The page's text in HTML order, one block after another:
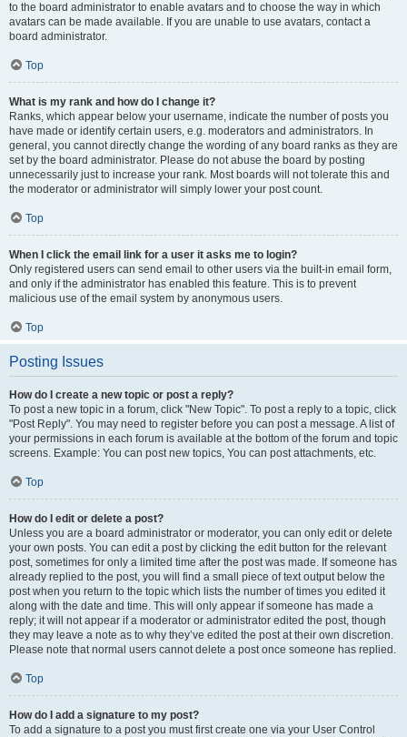
to the board administrator to enable avatars and to choose the way in which
avatars can be made available. If you are unable to use avatars, contact a
board administrator.
Top
What is my rank and how do I change it?
Ranks, which appear below your username, indicate the number of posts you
have made or identify certain users, e.g. moderators and administrators. In
general, you cannot directly change the wording of any board ranks as they are
set by the board administrator. Please do not abuse the board by posting
unnecessarily just to increase your rank. Most boards will not tolerate this and
the moderator or administrator will simply lower your post count.
Top
When I click the email link for a user it asks me to login?
Only registered users can send email to other users via the built-in email form,
and only if the administrator has enabled this feature. This is to prevent
malicious use of the email system by anonymous users.
Top
Posting Issues
How do I create a new topic or post a reply?
To post a new topic in a forum, click "New Topic". To post a reply to a topic, click
"Post Reply". You may need to register before you can post a message. A list of
your permissions in each forum is available at the bottom of the forum and topic
screens. Example: You can post new topics, You can post attachments, etc.
Top
How do I edit or delete a post?
Unless you are a board administrator or moderator, you can only edit or delete
your own posts. You can edit a post by clicking the edit button for the relevant
post, sometimes for only a limited time after the post was made. If someone has
already replied to the post, you will find a small piece of text output below the
post when you return to the topic which lists the number of times you edited it
along with the date and time. This will only appear if someone has made a
reply; it will not appear if a moderator or administrator edited the post, though
they may leave a note as to why they’ve edited the post at their own discretion.
Please note that normal users cannot delete a post once someone has replied.
Top
How do I add a signature to my post?
To add a signature to a post you must first create one via your User Control